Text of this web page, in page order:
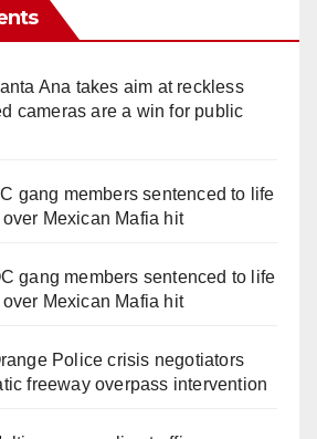
Ana takes aim at reckless
cameras are a win for public
gang members sentenced to life
Mexican Mafia hit
gang members sentenced to life
Mexican Mafia hit
Police crisis negotiators
freeway overpass intervention